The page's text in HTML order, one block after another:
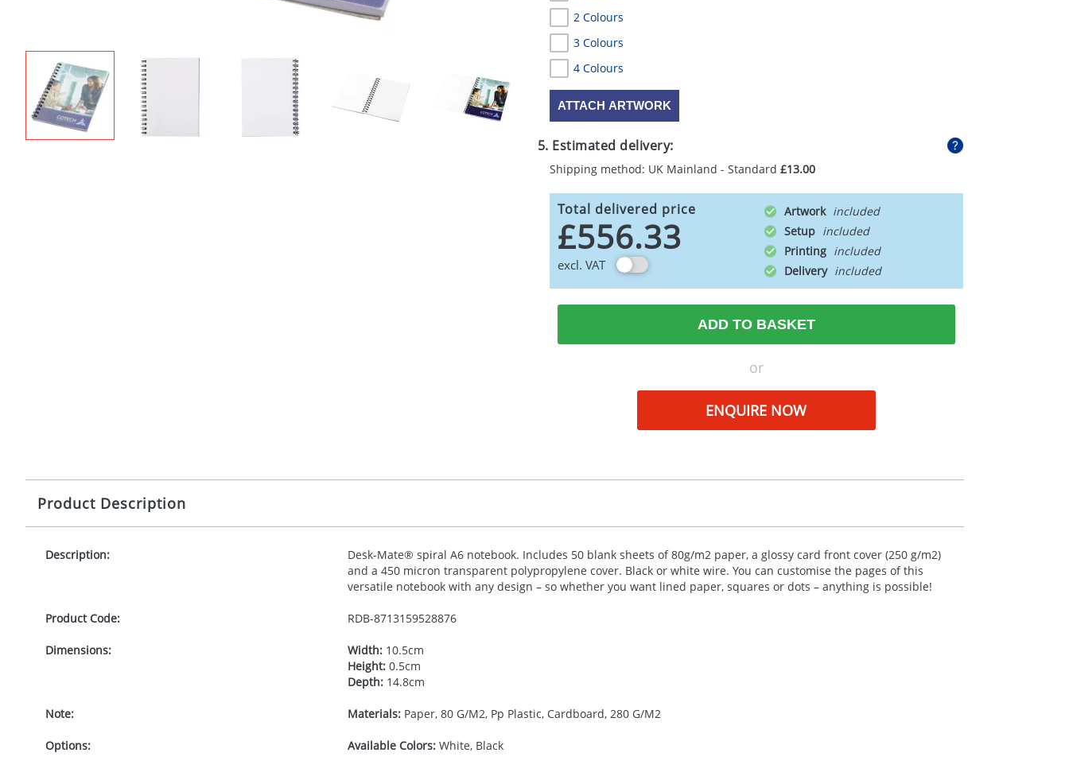
2 Colours
3 Colours
4 Colours
ATTACH ARTWORK
5. Estimated delivery:
Shipping method: UK Mainland - Standard £13.00
Total delivered price
£556.33
excl. VAT
Artwork
Setup
Printing
Delivery
ADD TO BASKET
or
ENQUIRE NOW
Product Description
Description:
Desk-Mate® spiral A6 notebook. Includes 50 blank sheets of 80g/m2 paper, a glossy card front cover (250 g/m2)
and a 450 micron transparent polypropylene cover. Black or white wire. You can customise the pages of this
versatile notebook with any design – so whether you want lined paper, squares or dots – anything is possible!
Product Code: RDB-8713159528876
Dimensions: Width:10.5cm
Height:0.5cm
Depth:14.8cm
Note: Materials:Paper, 80 G/M2, Pp Plastic, Cardboard, 280 G/M2
Options: Available Colors:White, Black